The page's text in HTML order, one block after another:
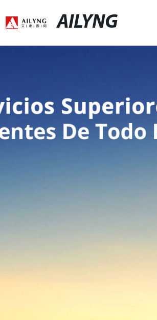
AILYNG